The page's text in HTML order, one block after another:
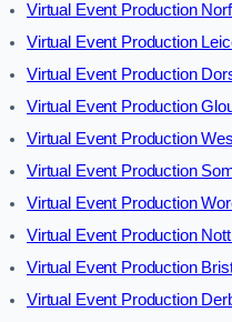
Virtual Event Production
Virtual Event Production
Virtual Event Production
Virtual Event Production
Virtual Event Production
Virtual Event Production
Virtual Event Production
Virtual Event Production
Virtual Event Production
Virtual Event Production